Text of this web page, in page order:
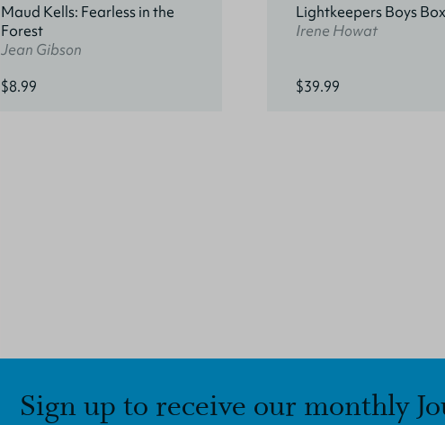
Maud Kells: Fearless in the
Forest
Jean Gibson
$8.99
Lightkeepers Boys
Irene Howat
$39.99
Sign up to receive our monthly